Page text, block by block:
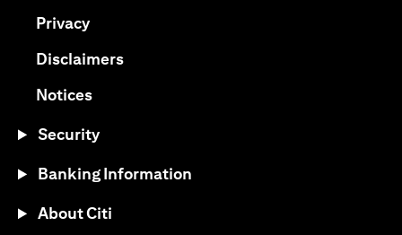
Privacy(opens in a new tab)
Disclaimers(opens in a new tab)
Notices(opens in a new tab)
Security
Banking Information
About Citi